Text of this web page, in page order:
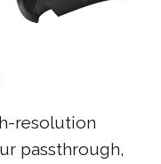
resolution
passthrough,